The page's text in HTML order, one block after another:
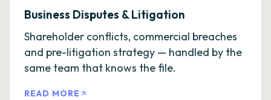
Business Disputes & Litigation
Shareholder conflicts, commercial breaches
and pre-litigation strategy — handled by the
same team that knows the file.
READ MORE